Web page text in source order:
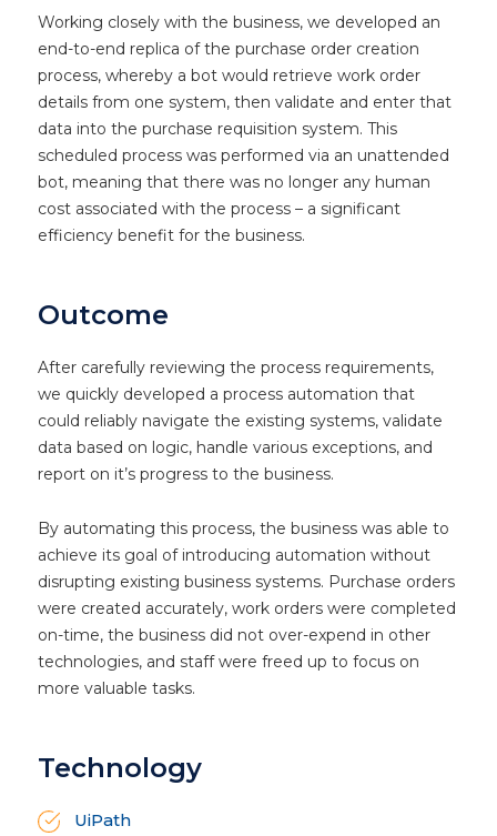
Working closely with the business, we developed an
end-to-end replica of the purchase order creation
process, whereby a bot would retrieve work order
details from one system, then validate and enter that
data into the purchase requisition system. This
scheduled process was performed via an unattended
bot, meaning that there was no longer any human
cost associated with the process – a significant
efficiency benefit for the business.
Outcome
After carefully reviewing the process requirements,
we quickly developed a process automation that
could reliably navigate the existing systems, validate
data based on logic, handle various exceptions, and
report on it’s progress to the business.
By automating this process, the business was able to
achieve its goal of introducing automation without
disrupting existing business systems. Purchase orders
were created accurately, work orders were completed
on-time, the business did not over-expend in other
technologies, and staff were freed up to focus on
more valuable tasks.
Technology
UiPath